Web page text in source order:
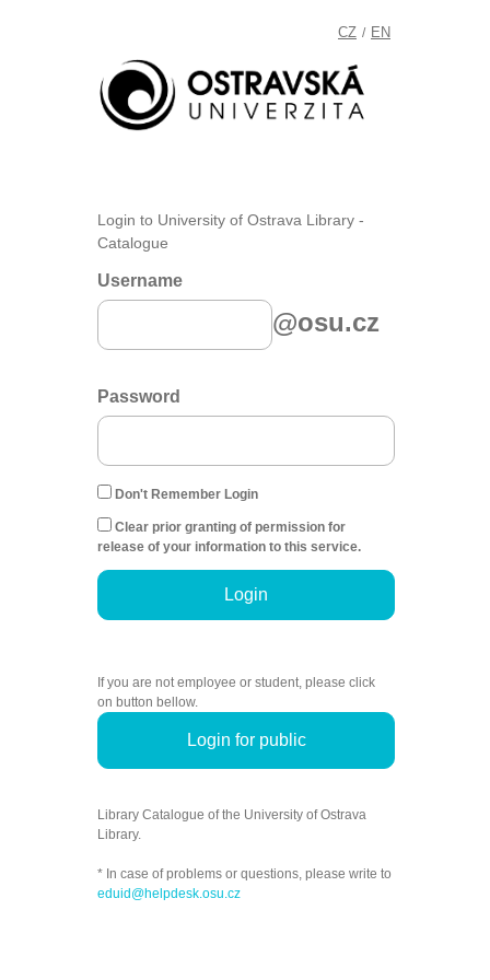
CZ / EN
Login to University of Ostrava Library -
Catalogue
Username
@osu.cz
Password
Don't Remember Login
Clear prior granting of permission for
release of your information to this service.
Login
If you are not employee or student, please click
on button bellow.
Login for public
Library Catalogue of the University of Ostrava
Library.
* In case of problems or questions, please write to
eduid@helpdesk.osu.cz